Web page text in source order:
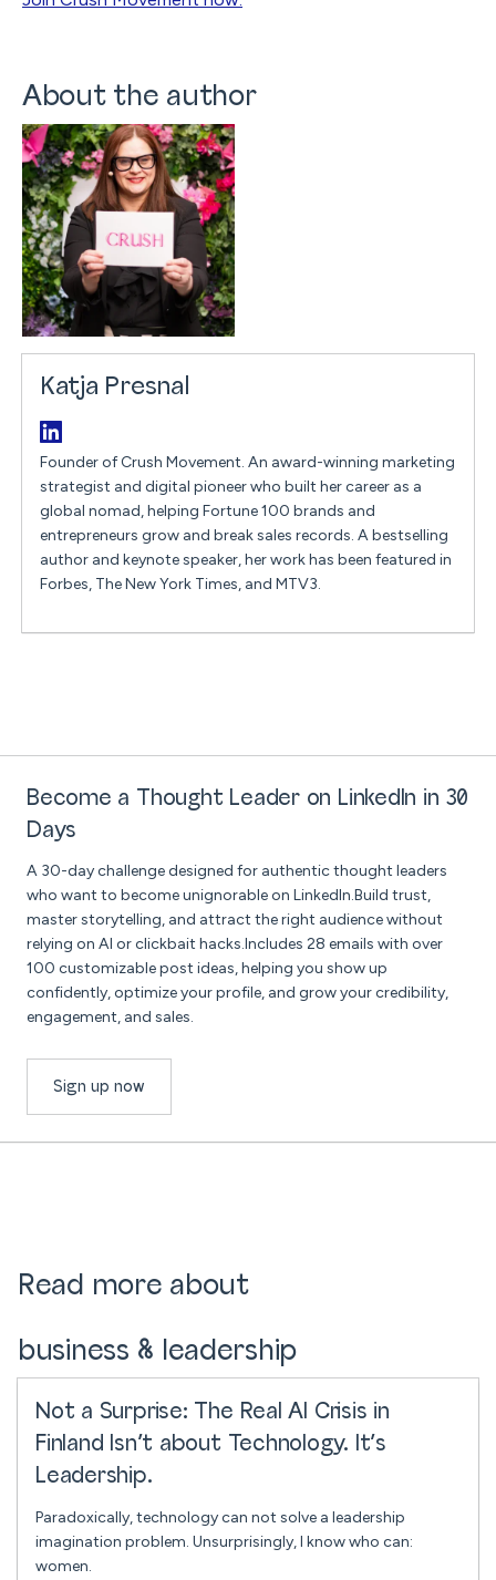
About the author
Katja Presnal
Founder of Crush Movement. An award-winning marketing
strategist and digital pioneer who built her career as a
global nomad, helping Fortune 100 brands and
entrepreneurs grow and break sales records. A bestselling
author and keynote speaker, her work has been featured in
Forbes, The New York Times, and MTV3.
Become a Thought Leader on LinkedIn in 30
Days
A 30-day challenge designed for authentic thought leaders
who want to become unignorable on LinkedIn.Build trust,
master storytelling, and attract the right audience without
relying on AI or clickbait hacks.Includes 28 emails with over
100 customizable post ideas, helping you show up
confidently, optimize your profile, and grow your credibility,
engagement, and sales.
Sign up now
Read more about
business & leadership
Not a Surprise: The Real AI Crisis in
Finland Isn’t about Technology. It’s
Leadership.
Paradoxically, technology can not solve a leadership
imagination problem. Unsurprisingly, I know who can:
women.